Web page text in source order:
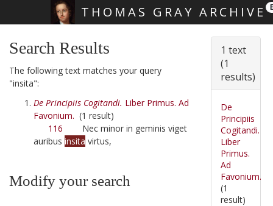
THOMAS GRAY ARCHIVE
Search Results
The following text matches your query
"insita":
De Principiis Cogitandi. Liber Primus. Ad
Favonium. (1 result)
116 Nec minor in geminis viget
auribus insita virtus,
Modify your search
1 text
(1
results)
De
Principiis
Cogitandi.
Liber
Primus.
Ad
Favonium.
(1
result)